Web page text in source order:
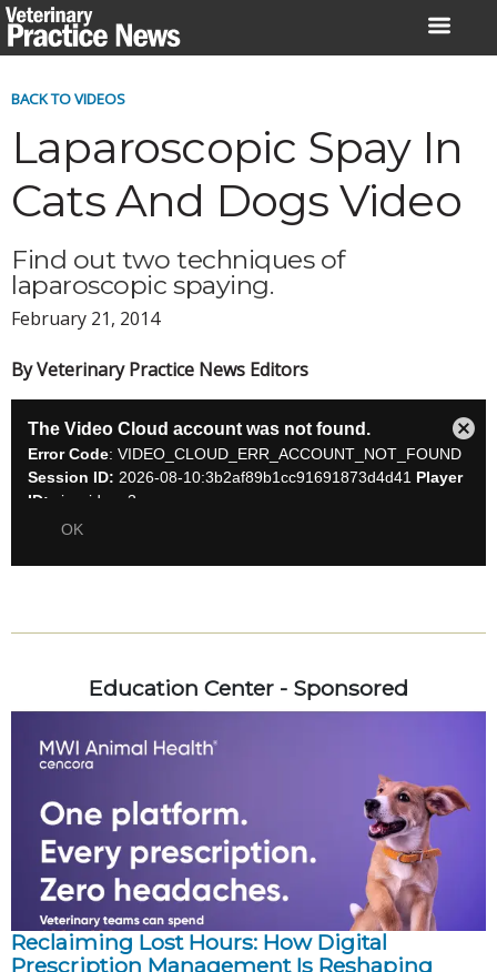
Skip
to
BACK TO VIDEOS
Laparoscopic Spay In
Cats And Dogs Video
Find out two techniques of
laparoscopic spaying.
February 21, 2014
By Veterinary Practice News Editors
Education Center - Sponsored
Reclaiming Lost Hours: How Digital
Prescription Management Is Reshaping